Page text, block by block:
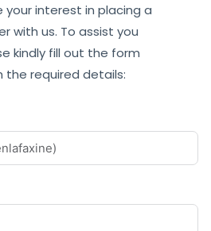
interest in placing a
with us. To assist you
kindly fill out the form
the required details: